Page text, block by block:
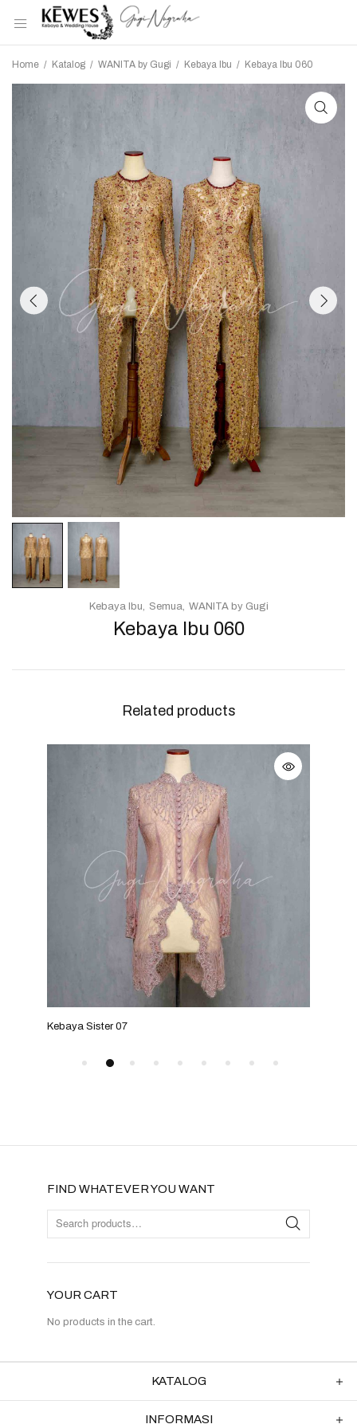
Home / Katalog / WANITA by Gugi / Kebaya Ibu / Kebaya Ibu 060
FIND WHATEVER YOU WANT
YOUR CART
No products in the cart.
Kebaya Ibu 060
Kebaya Ibu Semua WANITA by Gugi
Related products
Kebaya Sister 07
KATALOG
INFORMASI